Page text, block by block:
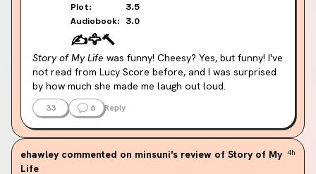
Plot:
3.5
Audiobook:
3.0
✍️🦅🔨
Story of My Life was funny! Cheesy? Yes, but funny! I've
not read from Lucy Score before, and I was surprised
by how much she made me laugh out loud.
The plot was a perfect blend of believable conflict and
absurd charm. I easily bought into Hazel's contentious
start in Story Lake (yes, that's the town name and yes
it's stupid and cute as fuck) and enjoyed watching as
she learns to pick up the pieces to create the story of
33 6 Reply
ehawley commented on minsuni's review of Story of My
Life
4h